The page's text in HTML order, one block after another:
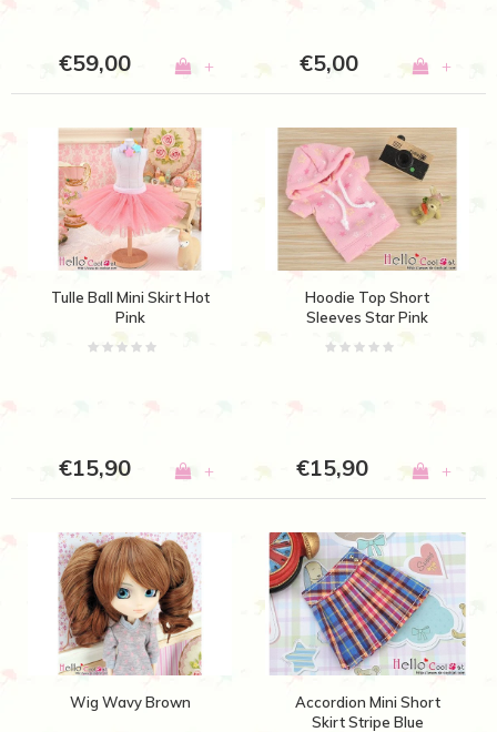
€59,00 + €5,00 +
Tulle Ball Mini Skirt Hot
Pink
€15,90 +
Hoodie Top Short
Sleeves Star Pink
€15,90 +
Wig Wavy Brown
Accordion Mini Short
Skirt Stripe Blue